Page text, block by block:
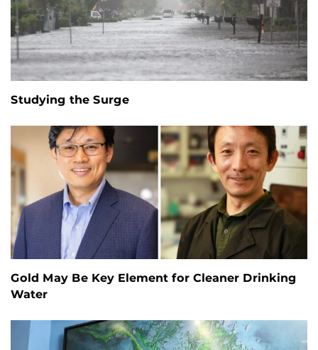
Studying the Surge
Gold May Be Key Element for Cleaner Drinking
Water